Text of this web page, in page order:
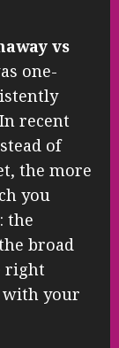
vs
one-
recent
of
the more
you
the
broad
right
with your